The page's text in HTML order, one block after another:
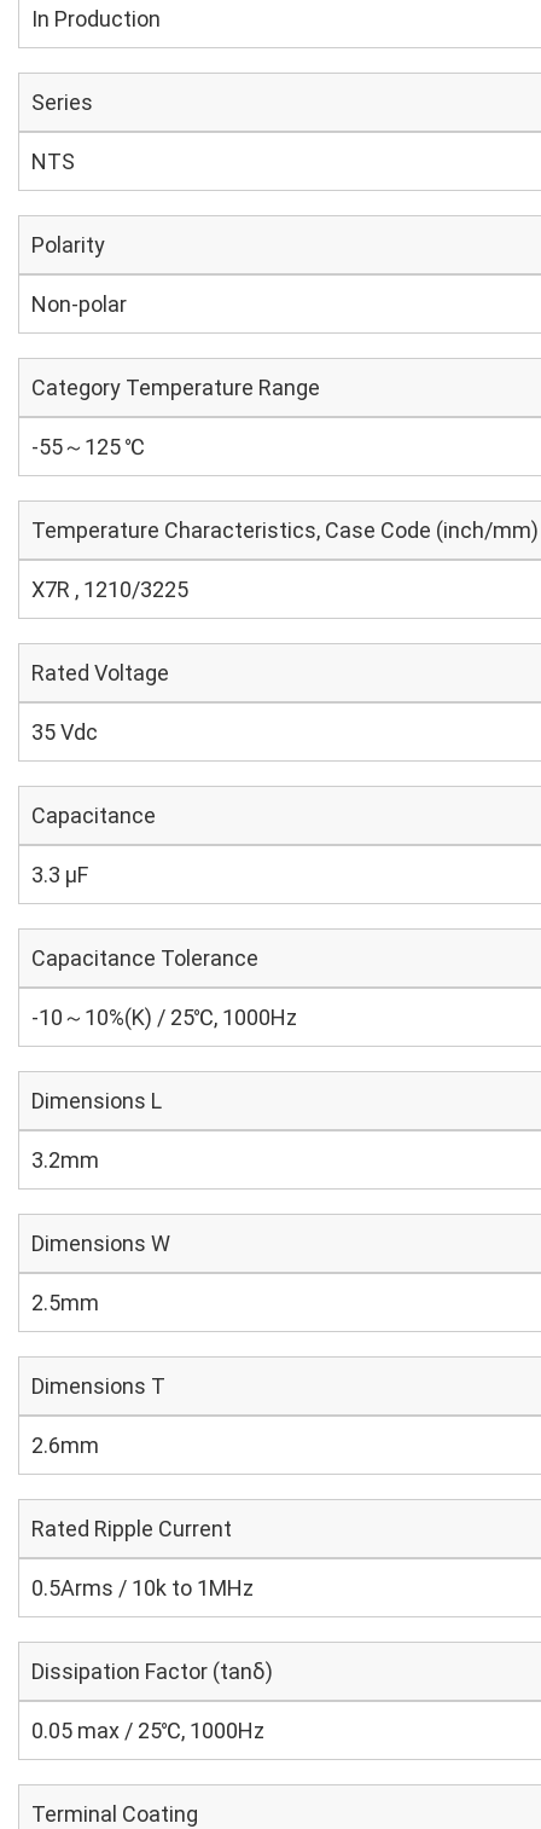
In Production
Series
NTS
Polarity
Non-polar
Category Temperature Range
-55～125 ℃
Temperature Characteristics, Case Code (inch/mm)
X7R , 1210/3225
Rated Voltage
35 Vdc
Capacitance
3.3 µF
Capacitance Tolerance
-10～10%(K) / 25℃, 1000Hz
Dimensions L
3.2mm
Dimensions W
2.5mm
Dimensions T
2.6mm
Rated Ripple Current
0.5Arms / 10k to 1MHz
Dissipation Factor (tanδ)
0.05 max / 25℃, 1000Hz
Terminal Coating